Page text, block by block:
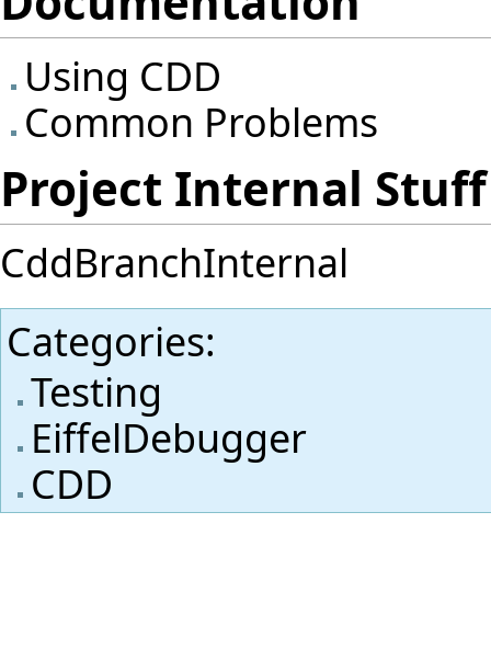
Using CDD
Common Problems
Project Internal Stuff
CddBranchInternal
Categories:
Testing
EiffelDebugger
CDD